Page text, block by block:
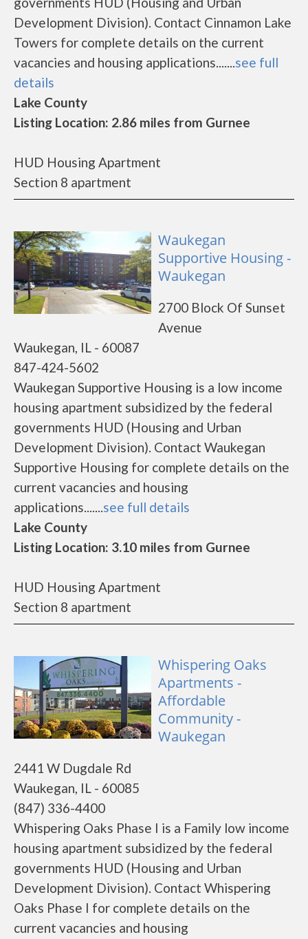
Development Division). Contact Cinnamon Lake
Towers for complete details on the current
vacancies and housing applications.......see full
details
Lake County
Listing Location: 2.86 miles from Gurnee
HUD Housing Apartment
Section 8 apartment
Waukegan
Supportive Housing -
Waukegan
2700 Block Of Sunset
Avenue
Waukegan, IL - 60087
847-424-5602
Waukegan Supportive Housing is a low income
housing apartment subsidized by the federal
governments HUD (Housing and Urban
Development Division). Contact Waukegan
Supportive Housing for complete details on the
current vacancies and housing
applications.......see full details
Lake County
Listing Location: 3.10 miles from Gurnee
HUD Housing Apartment
Section 8 apartment
Whispering Oaks
Apartments -
Affordable
Community -
Waukegan
2441 W Dugdale Rd
Waukegan, IL - 60085
(847) 336-4400
Whispering Oaks Phase I is a Family low income
housing apartment subsidized by the federal
governments HUD (Housing and Urban
Development Division). Contact Whispering
Oaks Phase I for complete details on the
current vacancies and housing